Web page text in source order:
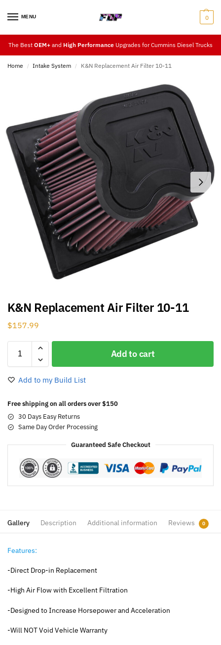
MENU 0
The Best OEM+ and High Performance Upgrades for Cummins Diesel Trucks
Home / Intake System / K&N Replacement Air Filter 10-11
K&N Replacement Air Filter 10-11
$157.99
Add to cart
Add to my Build List
Free shipping on all orders over $150
30 Days Easy Returns
Same Day Order Processing
Guaranteed Safe Checkout
Gallery Description Additional information Reviews 0
Features:
-Direct Drop-in Replacement
-High Air Flow with Excellent Filtration
-Designed to Increase Horsepower and Acceleration
-Will NOT Void Vehicle Warranty